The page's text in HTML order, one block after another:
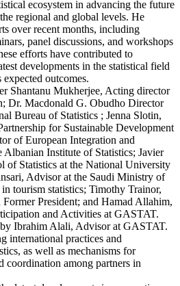
ecosystem in advancing the future
regional and global levels. He
over recent months, including
panel discussions, and workshops
efforts have contributed to
developments in the statistical field
outcomes.
Shantanu Mukherjee, Acting director
Dr. Macdonald G. Obudho Director
Bureau of Statistics ; Jenna Slotin,
for Sustainable Development
of European Integration and
Albanian Institute of Statistics; Javier
of Statistics at the National University
Advisor at the Saudi Ministry of
tourism statistics; Timothy Trainor,
President; and Hamad Allahim,
and Activities at GASTAT.
by Ibrahim Alali, Advisor at GASTAT.
international practices and
as well as mechanisms for
coordination among partners in